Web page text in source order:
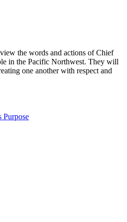
the words and actions of Chief
in the Pacific Northwest. They will
one another with respect and
Purpose